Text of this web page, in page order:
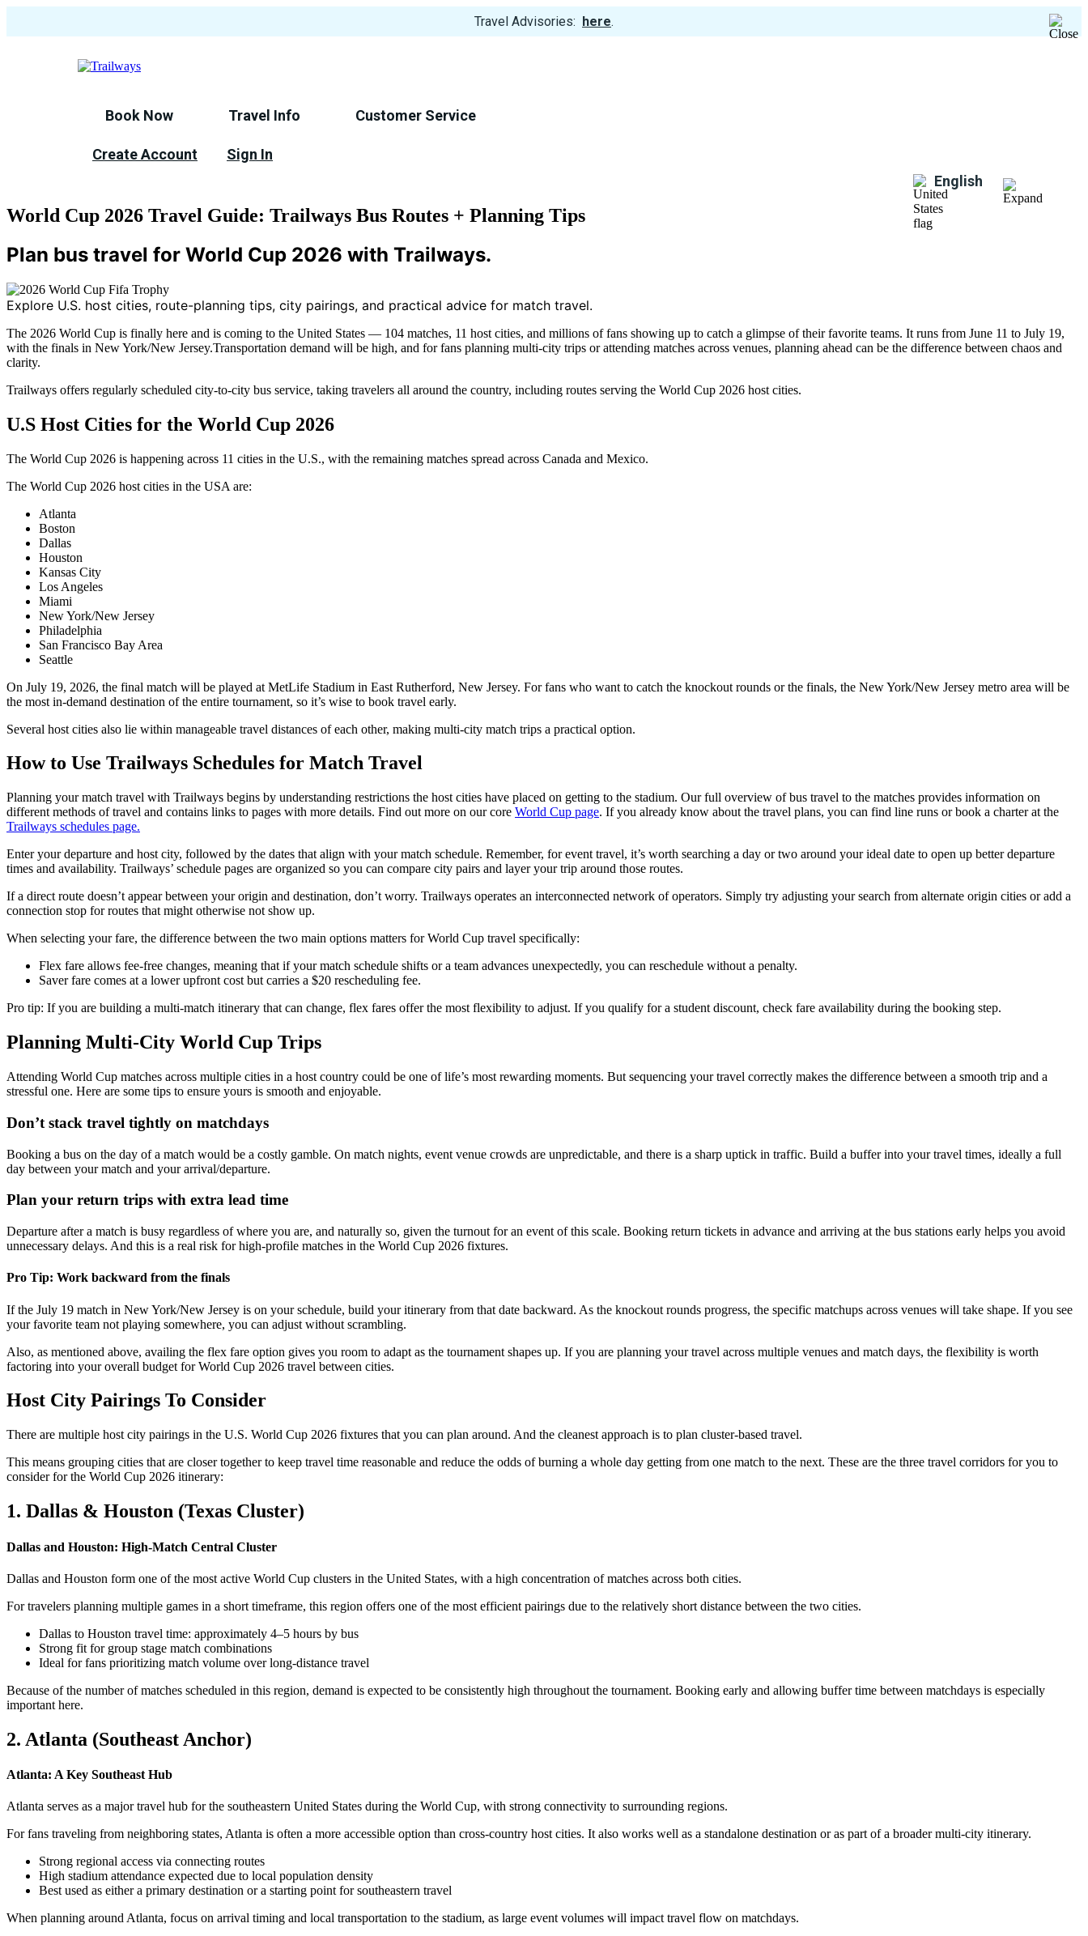
Travel Advisories: View
Trip
here.
to
main
Book Now Travel Info Customer Service
Create Account
Sign In
English
World Cup 2026 Travel Guide: Trailways Bus Routes + Planning Tips
Plan bus travel for World Cup 2026 with Trailways.
Explore U.S. host cities, route-planning tips, city pairings, and practical advice for match travel.
The 2026 World Cup is finally here and is coming to the United States — 104 matches, 11 host cities, and millions of fans showing up to catch a glimpse of their favorite teams. It runs from June 11 to July 19,
with the finals in New York/New Jersey.Transportation demand will be high, and for fans planning multi-city trips or attending matches across venues, planning ahead can be the difference between chaos and
clarity.
Trailways offers regularly scheduled city-to-city bus service, taking travelers all around the country, including routes serving the World Cup 2026 host cities.
U.S Host Cities for the World Cup 2026
The World Cup 2026 is happening across 11 cities in the U.S., with the remaining matches spread across Canada and Mexico.
The World Cup 2026 host cities in the USA are:
Atlanta
Boston
Dallas
Houston
Kansas City
Los Angeles
Miami
New York/New Jersey
Philadelphia
San Francisco Bay Area
Seattle
On July 19, 2026, the final match will be played at MetLife Stadium in East Rutherford, New Jersey. For fans who want to catch the knockout rounds or the finals, the New York/New Jersey metro area will be
the most in-demand destination of the entire tournament, so it’s wise to book travel early.
Several host cities also lie within manageable travel distances of each other, making multi-city match trips a practical option.
How to Use Trailways Schedules for Match Travel
Planning your match travel with Trailways begins by understanding restrictions the host cities have placed on getting to the stadium. Our full overview of bus travel to the matches provides information on
different methods of travel and contains links to pages with more details. Find out more on our core World Cup page. If you already know about the travel plans, you can find line runs or book a charter at the
Trailways schedules page.
Enter your departure and host city, followed by the dates that align with your match schedule. Remember, for event travel, it’s worth searching a day or two around your ideal date to open up better departure
times and availability. Trailways’ schedule pages are organized so you can compare city pairs and layer your trip around those routes.
If a direct route doesn’t appear between your origin and destination, don’t worry. Trailways operates an interconnected network of operators. Simply try adjusting your search from alternate origin cities or add a
connection stop for routes that might otherwise not show up.
When selecting your fare, the difference between the two main options matters for World Cup travel specifically:
Flex fare allows fee-free changes, meaning that if your match schedule shifts or a team advances unexpectedly, you can reschedule without a penalty.
Saver fare comes at a lower upfront cost but carries a $20 rescheduling fee.
Pro tip: If you are building a multi-match itinerary that can change, flex fares offer the most flexibility to adjust. If you qualify for a student discount, check fare availability during the booking step.
Planning Multi-City World Cup Trips
Attending World Cup matches across multiple cities in a host country could be one of life’s most rewarding moments. But sequencing your travel correctly makes the difference between a smooth trip and a
stressful one. Here are some tips to ensure yours is smooth and enjoyable.
Don’t stack travel tightly on matchdays
Booking a bus on the day of a match would be a costly gamble. On match nights, event venue crowds are unpredictable, and there is a sharp uptick in traffic. Build a buffer into your travel times, ideally a full
day between your match and your arrival/departure.
Plan your return trips with extra lead time
Departure after a match is busy regardless of where you are, and naturally so, given the turnout for an event of this scale. Booking return tickets in advance and arriving at the bus stations early helps you avoid
unnecessary delays. And this is a real risk for high-profile matches in the World Cup 2026 fixtures.
Pro Tip: Work backward from the finals
If the July 19 match in New York/New Jersey is on your schedule, build your itinerary from that date backward. As the knockout rounds progress, the specific matchups across venues will take shape. If you see
your favorite team not playing somewhere, you can adjust without scrambling.
Also, as mentioned above, availing the flex fare option gives you room to adapt as the tournament shapes up. If you are planning your travel across multiple venues and match days, the flexibility is worth
factoring into your overall budget for World Cup 2026 travel between cities.
Host City Pairings To Consider
There are multiple host city pairings in the U.S. World Cup 2026 fixtures that you can plan around. And the cleanest approach is to plan cluster-based travel.
This means grouping cities that are closer together to keep travel time reasonable and reduce the odds of burning a whole day getting from one match to the next. These are the three travel corridors for you to
consider for the World Cup 2026 itinerary:
1. Dallas & Houston (Texas Cluster)
Dallas and Houston: High-Match Central Cluster
Dallas and Houston form one of the most active World Cup clusters in the United States, with a high concentration of matches across both cities.
For travelers planning multiple games in a short timeframe, this region offers one of the most efficient pairings due to the relatively short distance between the two cities.
Dallas to Houston travel time: approximately 4–5 hours by bus
Strong fit for group stage match combinations
Ideal for fans prioritizing match volume over long-distance travel
Because of the number of matches scheduled in this region, demand is expected to be consistently high throughout the tournament. Booking early and allowing buffer time between matchdays is especially
important here.
2. Atlanta (Southeast Anchor)
Atlanta: A Key Southeast Hub
Atlanta serves as a major travel hub for the southeastern United States during the World Cup, with strong connectivity to surrounding regions.
For fans traveling from neighboring states, Atlanta is often a more accessible option than cross-country host cities. It also works well as a standalone destination or as part of a broader multi-city itinerary.
Strong regional access via connecting routes
High stadium attendance expected due to local population density
Best used as either a primary destination or a starting point for southeastern travel
When planning around Atlanta, focus on arrival timing and local transportation to the stadium, as large event volumes will impact travel flow on matchdays.